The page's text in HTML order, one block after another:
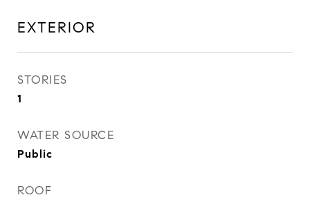
EXTERIOR
STORIES
1
WATER SOURCE
Public
ROOF